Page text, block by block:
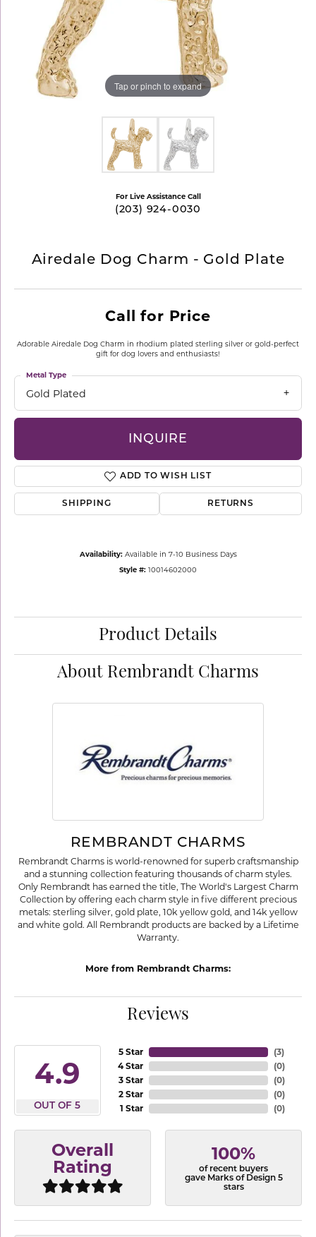
Tap or pinch to expand
For Live Assistance Call
(203) 924-0030
Airedale Dog Charm - Gold Plate
Call for Price
Adorable Airedale Dog Charm in rhodium plated sterling silver or gold-perfect
gift for dog lovers and enthusiasts!
Gold Plated
Metal Type
INQUIRE
ADD TO WISH LIST
SHIPPING RETURNS
Availability: Available in 7-10 Business Days
Style #: 10014602000
Product Details
About Rembrandt Charms
REMBRANDT CHARMS
Rembrandt Charms is world-renowned for superb craftsmanship
and a stunning collection featuring thousands of charm styles.
Only Rembrandt has earned the title, The World's Largest Charm
Collection by offering each charm style in five different precious
metals: sterling silver, gold plate, 10k yellow gold, and 14k yellow
and white gold. All Rembrandt products are backed by a Lifetime
Warranty.
More from Rembrandt Charms:
Reviews
4.9
OUT OF 5
5 Star
4 Star
3 Star
2 Star
1 Star
(3)
(0)
(0)
(0)
(0)
Overall
Rating
100%
of recent buyers
gave Marks of Design 5
stars